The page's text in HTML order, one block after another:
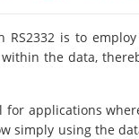
is to
the data,
applications
simply using the